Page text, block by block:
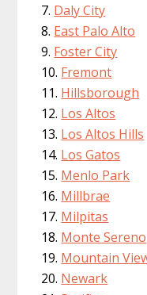
Daly City
East Palo Alto
Foster City
Fremont
Hillsborough
Los Altos
Los Altos Hills
Los Gatos
Menlo Park
Millbrae
Milpitas
Monte Sereno
Mountain
Newark